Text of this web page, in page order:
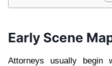
Early Scene
Attorneys usually begin